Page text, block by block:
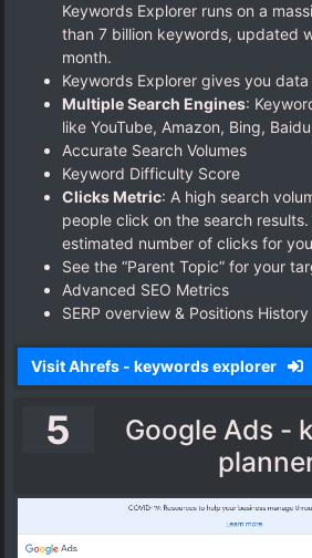
Keywords Explorer runs on a
than 7 billion keywords, updated
month.
Keywords Explorer gives you
Multiple Search Engines:
like YouTube, Amazon, Bing,
Accurate Search Volumes
Keyword Difficulty Score
Clicks Metric: A high search
people click on the search
estimated number of clicks for
See the “Parent Topic” for your
Advanced SEO Metrics
SERP overview & Positions History
Visit Ahrefs - keywords explorer
5
Google Ads -